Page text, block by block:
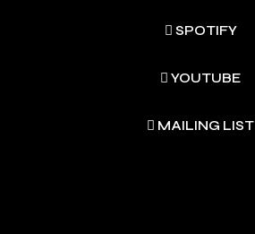
SPOTIFY
YOUTUBE
MAILING LIST